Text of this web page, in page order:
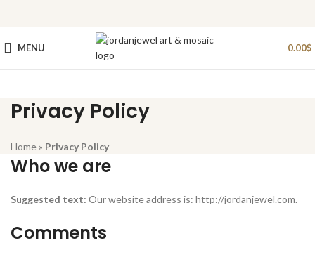
MENU 0.00$
Privacy Policy
Home» Privacy Policy
Who we are
Suggested text: Our website address is: http://jordanjewel.com.
Comments